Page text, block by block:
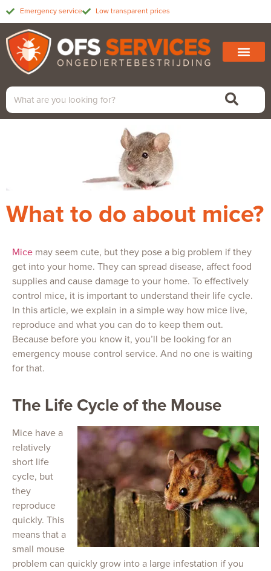
Emergency service Low transparent prices
What to do about mice?
Mice may seem cute, but they pose a big problem if they
get into your home. They can spread disease, affect food
supplies and cause damage to your home. To effectively
control mice, it is important to understand their life cycle.
In this article, we explain in a simple way how mice live,
reproduce and what you can do to keep them out.
Because before you know it, you’ll be looking for an
emergency mouse control service. And no one is waiting
for that.
The Life Cycle of the Mouse
Mice have a
relatively
short life
cycle, but
they
reproduce
quickly. This
means that a
small mouse
problem can quickly grow into a large infestation if you